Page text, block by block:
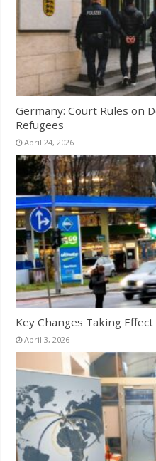
Germany: Court Rules on
Refugees
April 24, 2026
Key Changes Taking
April 3, 2026